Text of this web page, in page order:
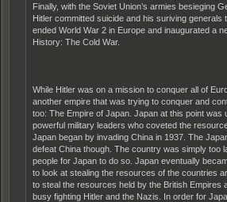
Finally, with the Soviet Union’s armies besieging
Hitler committed suicide and his suriving generals
ended World War 2 in Europe and inaugurated a
History: The Cold War.
While Hitler was on a mission to conquer all of
another empire that was trying to conquer and
too: The Empire of Japan. Japan at this point was
powerful military leaders who coveted the
Japan began by invading China in 1937. The
defeat China though. The country was simply too
people for Japan to do so. Japan eventually
to look at stealing the resources of the countries
to steal the resources held by the British Empires
busy fighting Hitler and the Nazis. In order for